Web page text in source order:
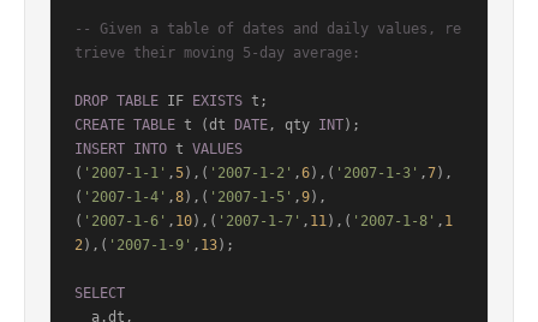
-- Given a table of dates and daily values, re
trieve their moving 5-day average:
DROP TABLE IF EXISTS
CREATE TABLE t (dt DATE, qty INT
INSERT INTO t VALUES
( '2007-1-1' ,5),( '2007-1-2' ,6),( '2007-1-3' ,7),
( '2007-1-4' ,8),( '2007-1-5' ,9),
( '2007-1-6' , 10),( '2007-1-7' , 11),( '2007-1-8' , 1
2),( '2007-1-9' , 13);
SELECT